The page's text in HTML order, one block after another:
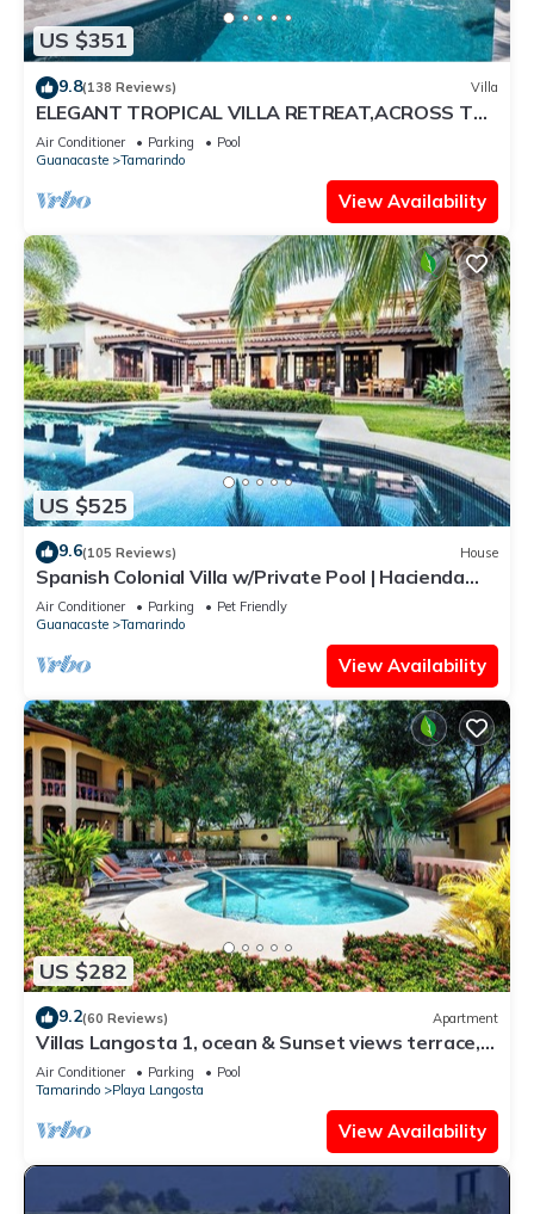
US $351
9.8(138 Reviews) Villa
ELEGANT TROPICAL VILLA RETREAT,ACROSS THE
STREET FROM WONDERFUL TAMARINDO BEACH
Air Conditioner Parking
Pool
Guanacaste
Tamarindo
View Availability
US $525
9.6(105 Reviews) House
Spanish Colonial Villa w/Private Pool | Hacienda
Pinilla | Near Tamarindo
Air Conditioner Parking
Pet Friendly
Guanacaste
Tamarindo
View Availability
US $282
9.2(60 Reviews) Apartment
Villas Langosta 1, ocean & Sunset views terrace,
Direct Beach Access
Air Conditioner Parking
Pool
Tamarindo
Playa Langosta
View Availability